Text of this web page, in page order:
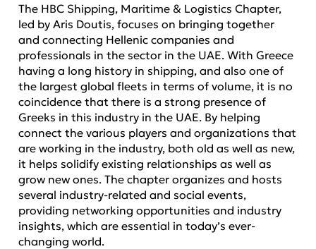
The HBC Shipping, Maritime & Logistics Chapter,
led by Aris Doutis, focuses on bringing together
and connecting Hellenic companies and
professionals in the sector in the UAE. With Greece
having a long history in shipping, and also one of
the largest global fleets in terms of volume, it is no
coincidence that there is a strong presence of
Greeks in this industry in the UAE. By helping
connect the various players and organizations that
are working in the industry, both old as well as new,
it helps solidify existing relationships as well as
grow new ones. The chapter organizes and hosts
several industry-related and social events,
providing networking opportunities and industry
insights, which are essential in today’s ever-
changing world.